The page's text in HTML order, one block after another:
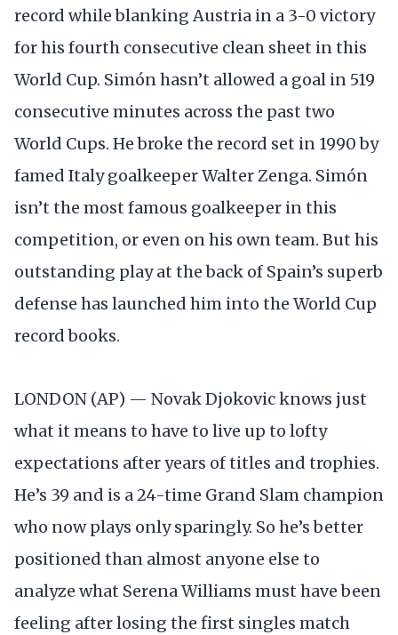
record while blanking Austria in a 3-0 victory
for his fourth consecutive clean sheet in this
World Cup. Simón hasn’t allowed a goal in 519
consecutive minutes across the past two
World Cups. He broke the record set in 1990 by
famed Italy goalkeeper Walter Zenga. Simón
isn’t the most famous goalkeeper in this
competition, or even on his own team. But his
outstanding play at the back of Spain’s superb
defense has launched him into the World Cup
record books.
LONDON (AP) — Novak Djokovic knows just
what it means to have to live up to lofty
expectations after years of titles and trophies.
He’s 39 and is a 24-time Grand Slam champion
who now plays only sparingly. So he’s better
positioned than almost anyone else to
analyze what Serena Williams must have been
feeling after losing the first singles match